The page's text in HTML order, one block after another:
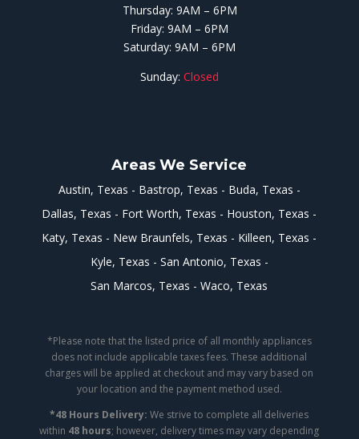
Thursday: 9AM – 6PM
Friday: 9AM – 6PM
Saturday: 9AM – 6PM
Sunday: Closed
Areas We Service
Austin, Texas Bastrop, Texas
Buda, Texas
Dallas, Texas
Fort Worth, Texas
Houston, Texas
Katy, Texas
New Braunfels, Texas
Killeen, Texas
Kyle, Texas
San Antonio, Texas
San Marcos, Texas
Waco, Texas
*Please note that the listed price of all monthly appliances
does not include applicable taxes fees. These additional
charges will be applied at checkout and may vary based on
your location and the payment method used.
*48 Hours Delivery: We strive to complete all deliveries
within 48 hours; however, delivery times may vary depending